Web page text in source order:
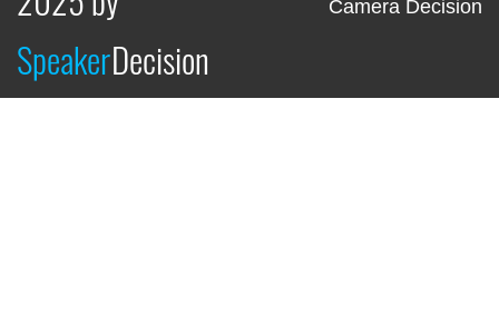
SpeakerDecision
Camera Decision